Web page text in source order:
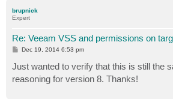
brupnick
Expert
Re: Veeam VSS and permissions on
P
t
Dec 19, 2014 6:53 pm
Just wanted to verify that this is still the
reasoning for version 8. Thanks!